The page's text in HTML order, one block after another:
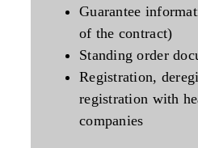
Guarantee
of the contract)
Standing order
Registration,
registration with
companies